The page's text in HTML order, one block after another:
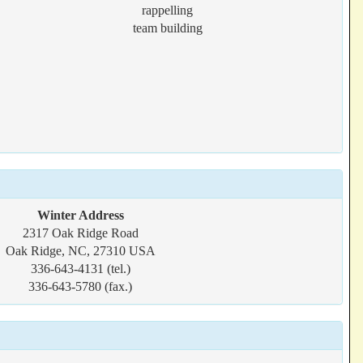
rappelling
team building
Winter Address
2317 Oak Ridge Road
Oak Ridge, NC, 27310 USA
336-643-4131 (tel.)
336-643-5780 (fax.)